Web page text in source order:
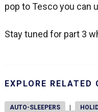
pop to Tesco you can
Stay tuned for part 3
EXPLORE RELATED
AUTO-SLEEPERS